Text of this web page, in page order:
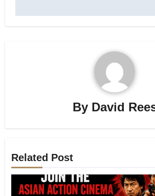
By David
Related Post